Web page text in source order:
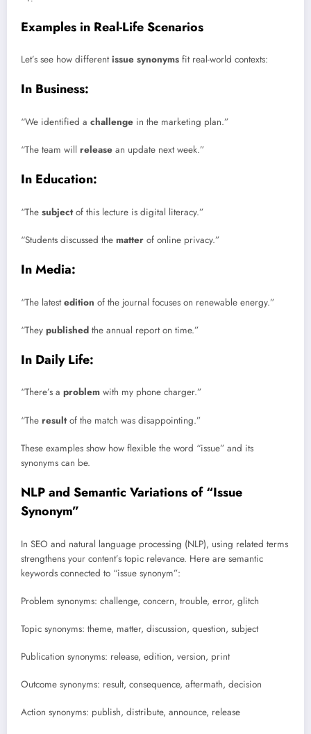
Examples in Real-Life Scenarios
Let’s see how differentissue synonyms fit real-world contexts:
In Business:
“We identified a challenge in the marketing plan.”
“The team will release an update next week.”
In Education:
“The subjectof this lecture is digital literacy.”
“Students discussed the matter of online privacy.”
In Media:
“The latestedition of the journal focuses on renewable energy.”
“They published the annual report on time.”
In Daily Life:
“There’s a problem with my phone charger.”
“The resultof the match was disappointing.”
These examples show how flexible the word “issue” and its
synonyms can be.
NLP and Semantic Variations of “Issue
Synonym”
In SEO and natural language processing (NLP), using related terms
strengthens your content’s topic relevance. Here are semantic
keywords connected to “issue synonym”:
Problem synonyms: challenge, concern, trouble, error, glitch
Topic synonyms: theme, matter, discussion, question, subject
Publication synonyms: release, edition, version, print
Outcome synonyms: result, consequence, aftermath, decision
Action synonyms: publish, distribute, announce, release